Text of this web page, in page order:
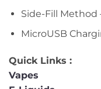
Side-Fill Method
MicroUSB
Quick Links :
Vapes